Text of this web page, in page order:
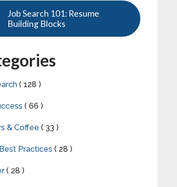
Job Search 101: Resume
Building Blocks
( 128 )
( 66 )
& Coffee ( 33 )
Practices ( 28 )
( 28 )